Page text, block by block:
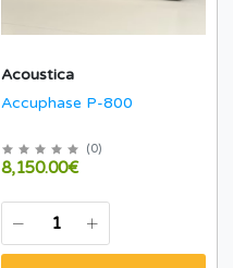
Acoustica
Accuphase P-800
(0)
8,150.00€